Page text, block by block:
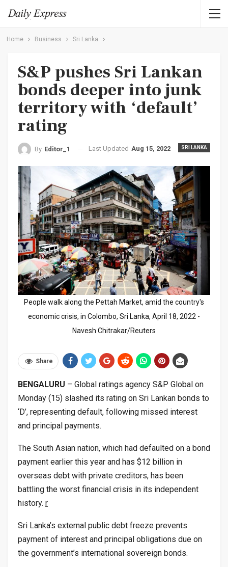
Home Business Sri Lanka
S&P pushes Sri Lankan
bonds deeper into junk
territory with ‘default’
rating
SRI LANKA
By Editor_1 Last Updated Aug 15, 2022
People walk along the Pettah Market, amid the country's
economic crisis, in Colombo, Sri Lanka, April 18, 2022 -
Navesh Chitrakar/Reuters
Share
BENGALURU – Global ratings agency S&P Global on
Monday (15) slashed its rating on Sri Lankan bonds to
‘D’, representing default, following missed interest
and principal payments.
The South Asian nation, which had defaulted on a bond
payment earlier this year and has $12 billion in
overseas debt with private creditors, has been
battling the worst financial crisis in its independent
history. r
Sri Lanka’s external public debt freeze prevents
payment of interest and principal obligations due on
the government’s international sovereign bonds.